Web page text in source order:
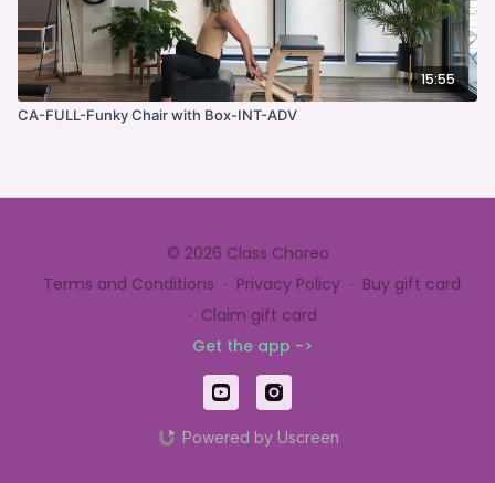
15:55
CA-FULL-Funky Chair with Box-INT-ADV
© 2026 Class Choreo
Terms and Conditions ∙ Privacy Policy ∙ Buy gift card
∙ Claim gift card
Get the app ->
Powered by Uscreen